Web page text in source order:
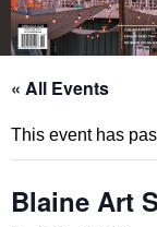
« All Events
This event has
Blaine Art